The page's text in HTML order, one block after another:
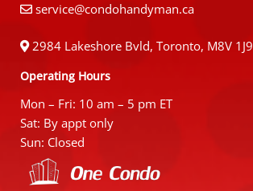
service@condohandyman.ca
2984 Lakeshore Bvld, Toronto, M8V 1J9
Operating Hours
Mon – Fri: 10 am – 5 pm ET
Sat: By appt only
Sun: Closed